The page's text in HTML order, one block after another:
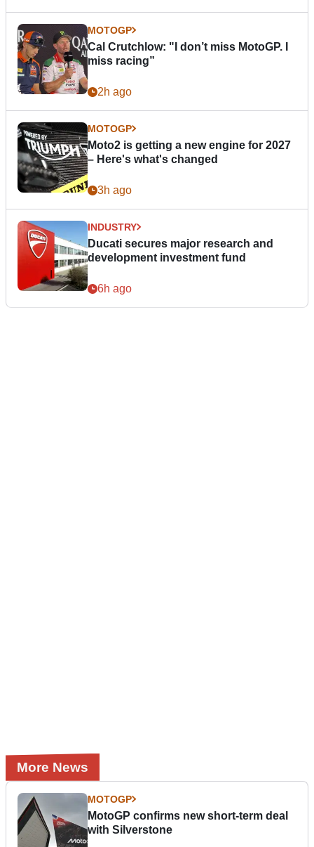
MOTOGP
Cal Crutchlow: "I don’t miss MotoGP. I
miss racing”
2h ago
MOTOGP
Moto2 is getting a new engine for 2027
– Here's what's changed
3h ago
INDUSTRY
Ducati secures major research and
development investment fund
6h ago
More News
MOTOGP
MotoGP confirms new short-term deal
with Silverstone